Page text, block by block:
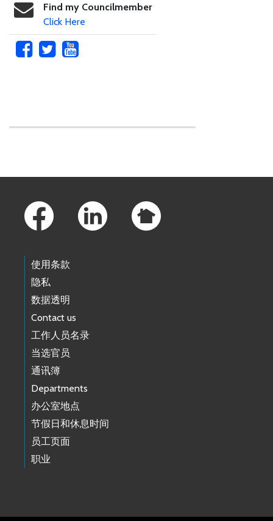
Find my Councilmember
Click Here
使用条款
隐私
数据透明
Contact us
工作人员名录
当选官员
通讯簿
Departments
办公室地点
节假日和休息时间
员工页面
职业